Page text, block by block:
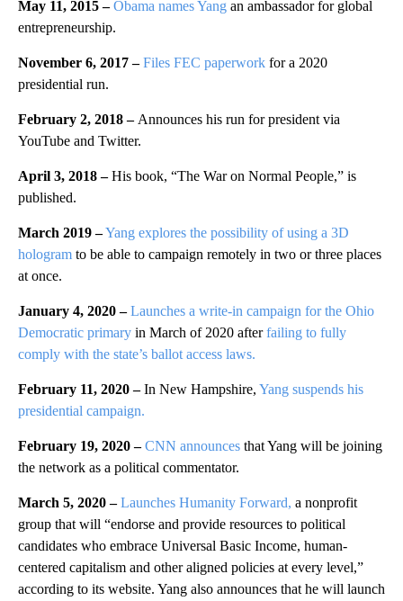
May 11, 2015–Obama names Yang an ambassador for global
entrepreneurship.
November 6, 2017– Files FEC paperwork for a 2020
presidential run.
February 2, 2018– Announces his run for president via
YouTube and Twitter.
April 3, 2018–His book, “The War on Normal People,” is
published.
March 2019–Yang explores the possibility of using a 3D
hologram to be able to campaign remotely in two or three places
at once.
January 4, 2020 –Launches a write-in campaign for the Ohio
Democratic primary in March of 2020 afterfailing to fully
comply with the state’s ballot access laws.
February 11, 2020 –In New Hampshire, Yang suspends his
presidential campaign.
February 19, 2020 –CNN announces that Yang will be joining
the network as a political commentator.
March 5, 2020 – Launches Humanity Forward, a nonprofit
group that will “endorse and provide resources to political
candidates who embrace Universal Basic Income, human-
centered capitalism and other aligned policies at every level,”
according to its website. Yang also announces that he will launch